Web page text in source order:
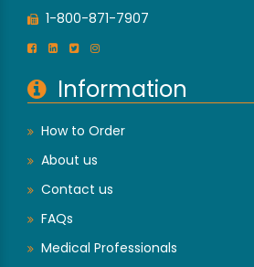
1-800-871-7907
Information
How to Order
About us
Contact us
FAQs
Medical Professionals